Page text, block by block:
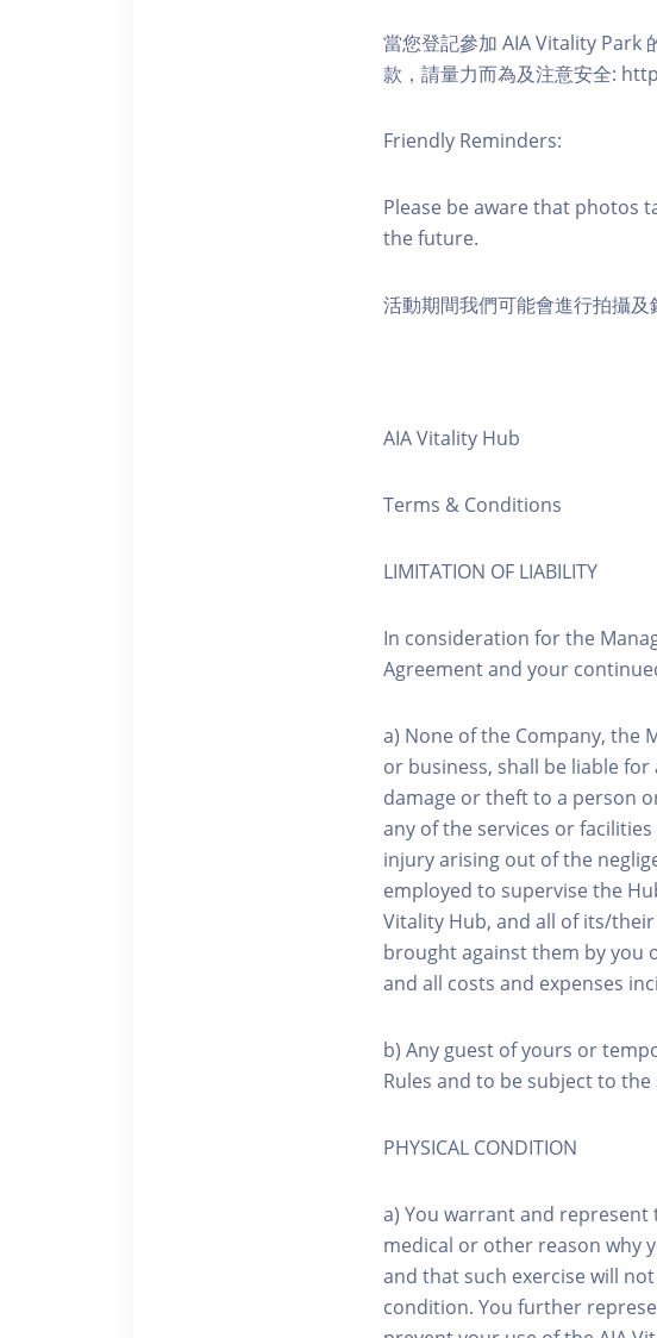
當您登記參加 AIA Vitality Park
款，請量力而為及注意安全:
Friendly Reminders:
Please be aware that photos
the future.
活動期間我們可能會進行拍攝及
AIA Vitality Hub
Terms & Conditions
LIMITATION OF LIABILITY
In consideration for the
Agreement and your
a) None of the Company, the
or business, shall be liable
damage or theft to a person
any of the services or
injury arising out of the
employed to supervise the
Vitality Hub, and all of its/
brought against them by you
and all costs and expenses
b) Any guest of yours or
Rules and to be subject to
PHYSICAL CONDITION
a) You warrant and
medical or other reason why
and that such exercise will
condition. You further